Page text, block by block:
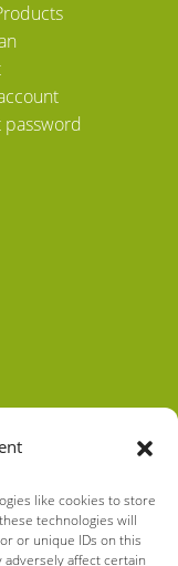
like cookies to store
technologies will
or unique IDs on this
affect certain
password
S.L.
5